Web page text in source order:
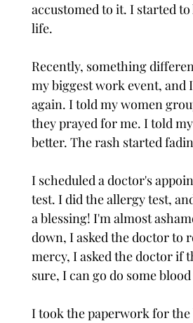
accustomed to it. I started
life.
Recently, something
my biggest work event, and
again. I told my women
they prayed for me. I told
better. The rash started
I scheduled a doctor's
test. I did the allergy test,
a blessing! I'm almost
down, I asked the doctor to
mercy, I asked the doctor if
sure, I can go do some
I took the paperwork for